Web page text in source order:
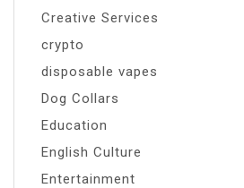
Creative Services
crypto
disposable vapes
Dog Collars
Education
English Culture
Entertainment